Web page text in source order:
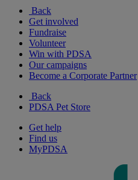
Back
Get involved
Fundraise
Volunteer
Win with PDSA
Our campaigns
Become a Corporate Partner
Back
PDSA Pet Store
Get help
Find us
MyPDSA